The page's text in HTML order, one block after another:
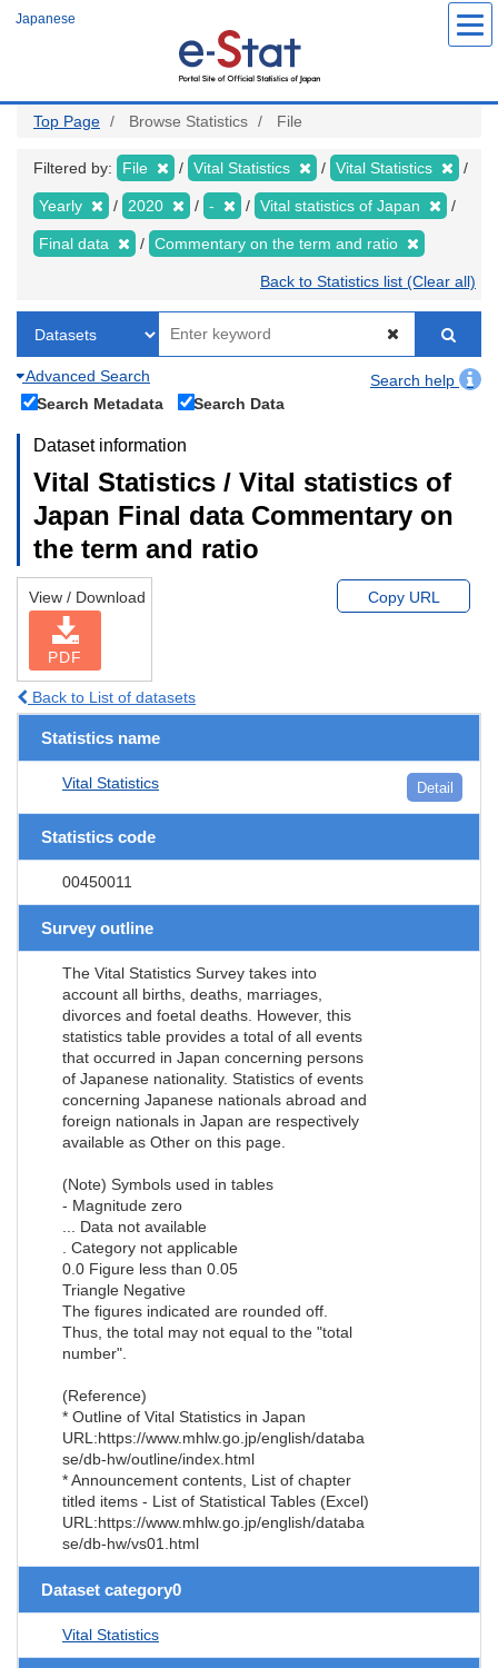
Japanese
Top Page Browse Statistics File
Filtered by: File Vital Statistics Vital Statistics
Yearly 2020 - Vital statistics of Japan
Final data Commentary on the term and ratio
Back to Statistics list (Clear all)
Advanced Search
Search help
Search Metadata
Search Data
Dataset information
Vital Statistics / Vital statistics of
Japan Final data Commentary on
the term and ratio
View / Download
PDF
Copy URL
Back to List of datasets
Statistics name
Vital Statistics Detail
Statistics code
00450011
Survey outline
The Vital Statistics Survey takes into
account all births, deaths, marriages,
divorces and foetal deaths. However, this
statistics table provides a total of all events
that occurred in Japan concerning persons
of Japanese nationality. Statistics of events
concerning Japanese nationals abroad and
foreign nationals in Japan are respectively
available as Other on this page.
(Note) Symbols used in tables
- Magnitude zero
... Data not available
. Category not applicable
0.0 Figure less than 0.05
Triangle Negative
The figures indicated are rounded off.
Thus, the total may not equal to the "total
number".
(Reference)
* Outline of Vital Statistics in Japan
URL:https://www.mhlw.go.jp/english/databa
se/db-hw/outline/index.html
* Announcement contents, List of chapter
titled items - List of Statistical Tables (Excel)
URL:https://www.mhlw.go.jp/english/databa
se/db-hw/vs01.html
Dataset category0
Vital Statistics